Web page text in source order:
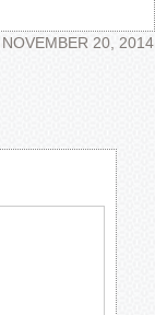
NOVEMBER 20, 2014